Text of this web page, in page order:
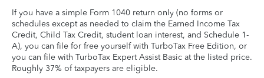
If you have a simple Form 1040 return only (no forms or
schedules except as needed to claim the Earned Income Tax
Credit, Child Tax Credit, student loan interest, and Schedule 1-
A), you can file for free yourself with TurboTax Free Edition, or
you can file with TurboTax Expert Assist Basic at the listed price.
Roughly 37% of taxpayers are eligible.